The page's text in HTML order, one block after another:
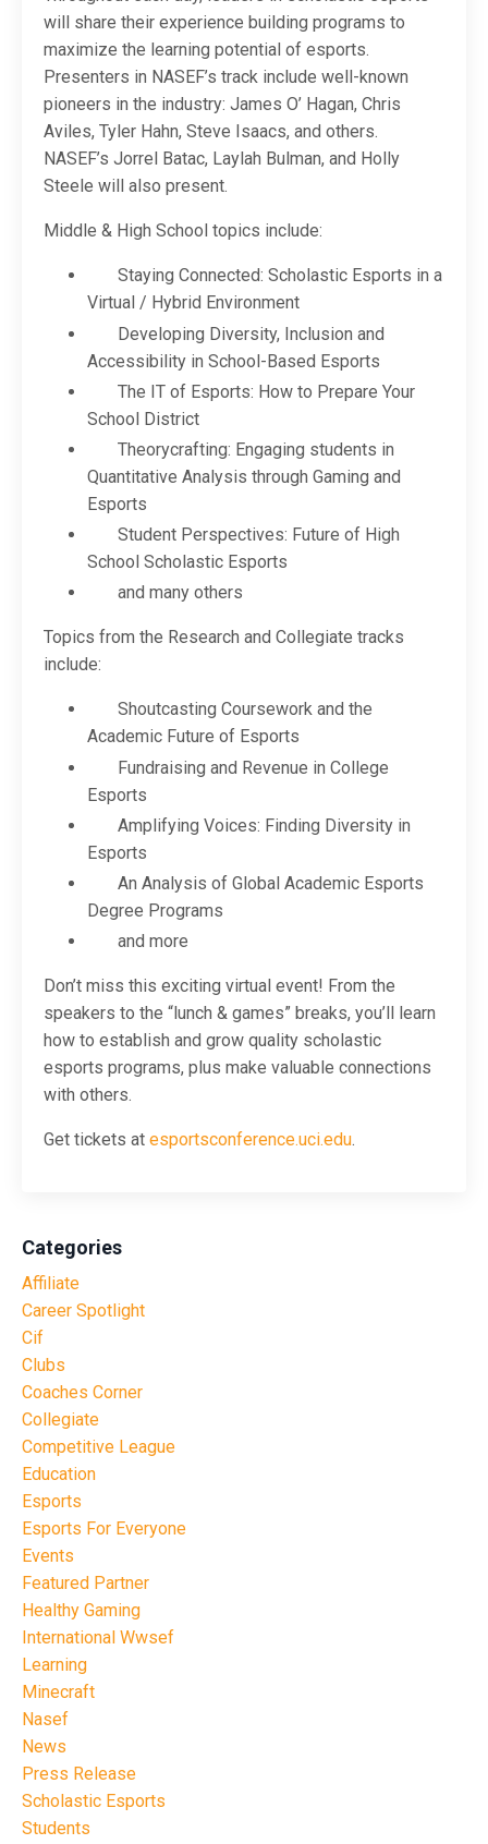
will share their experience building programs to
maximize the learning potential of esports.
Presenters in NASEF’s track include well-known
pioneers in the industry: James O’ Hagan, Chris
Aviles, Tyler Hahn, Steve Isaacs, and others.
NASEF’s Jorrel Batac, Laylah Bulman, and Holly
Steele will also present.
Middle & High School topics include:
Staying Connected: Scholastic Esports in a
Virtual / Hybrid Environment
Developing Diversity, Inclusion and
Accessibility in School-Based Esports
The IT of Esports: How to Prepare Your
School District
Theorycrafting: Engaging students in
Quantitative Analysis through Gaming and
Esports
Student Perspectives: Future of High
School Scholastic Esports
and many others
Topics from the Research and Collegiate tracks
include:
Shoutcasting Coursework and the
Academic Future of Esports
Fundraising and Revenue in College
Esports
Amplifying Voices: Finding Diversity in
Esports
An Analysis of Global Academic Esports
Degree Programs
and more
Don’t miss this exciting virtual event! From the
speakers to the “lunch & games” breaks, you’ll learn
how to establish and grow quality scholastic
esports programs, plus make valuable connections
with others.
Get tickets at esportsconference.uci.edu.
Categories
Affiliate
Career Spotlight
Cif
Clubs
Coaches Corner
Collegiate
Competitive League
Education
Esports
Esports For Everyone
Events
Featured Partner
Healthy Gaming
International Wwsef
Learning
Minecraft
Nasef
News
Press Release
Scholastic Esports
Students